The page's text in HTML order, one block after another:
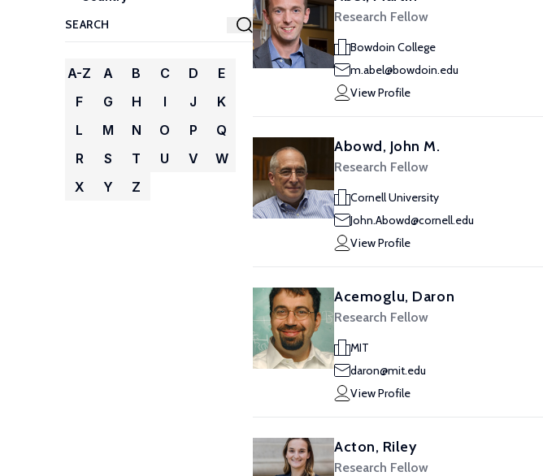
A-Z A B C D
E
F
G H I J
K
L
M N O P
Q
R
S T U V
W
X
Y Z
Research Fellow
Bowdoin College
m.abel@bowdoin.edu
View Profile
Abowd, John M.
Research Fellow
Cornell University
John.Abowd@cornell.edu
View Profile
Acemoglu, Daron
Research Fellow
MIT
daron@mit.edu
View Profile
Acton, Riley
Research Fellow